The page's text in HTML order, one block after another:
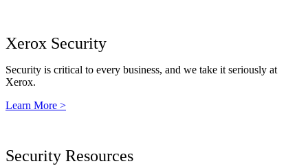
Xerox Security
Security is critical to every business, and we take it seriously at
Xerox.
Learn More >
Security Resources